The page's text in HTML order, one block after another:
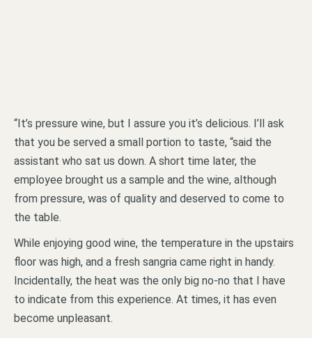
“It’s pressure wine, but I assure you it’s delicious. I’ll ask
that you be served a small portion to taste, “said the
assistant who sat us down. A short time later, the
employee brought us a sample and the wine, although
from pressure, was of quality and deserved to come to
the table.
While enjoying good wine, the temperature in the upstairs
floor was high, and a fresh sangria came right in handy.
Incidentally, the heat was the only big no-no that I have
to indicate from this experience. At times, it has even
become unpleasant.